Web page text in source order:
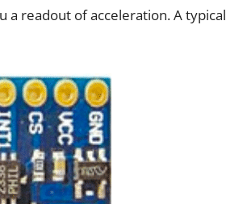
a readout of acceleration. A typical